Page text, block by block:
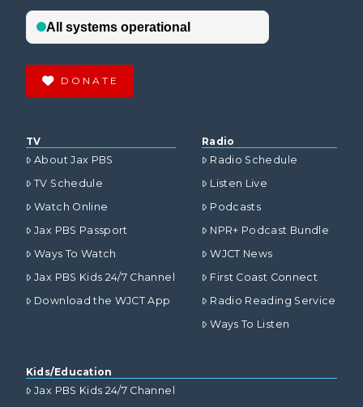
DONATE
TV
About Jax PBS
TV Schedule
Watch Online
Jax PBS Passport
Ways To Watch
Jax PBS Kids 24/7 Channel
Download the WJCT App
Radio
Radio Schedule
Listen Live
Podcasts
NPR+ Podcast Bundle
WJCT News
First Coast Connect
Radio Reading Service
Ways To Listen
Kids/Education
Jax PBS Kids 24/7 Channel